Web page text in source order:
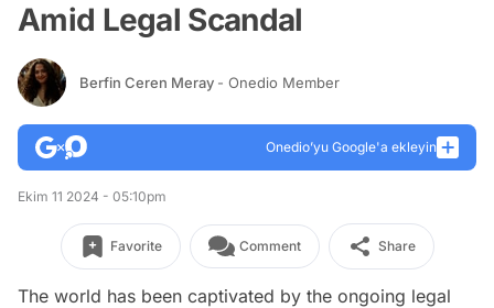
Amid Legal Scandal
Berfin Ceren Meray - Onedio Member
Onedio’yu Google'a ekleyin
Ekim 11 2024 - 05:10pm
Favorite Comment Share
The world has been captivated by the ongoing legal